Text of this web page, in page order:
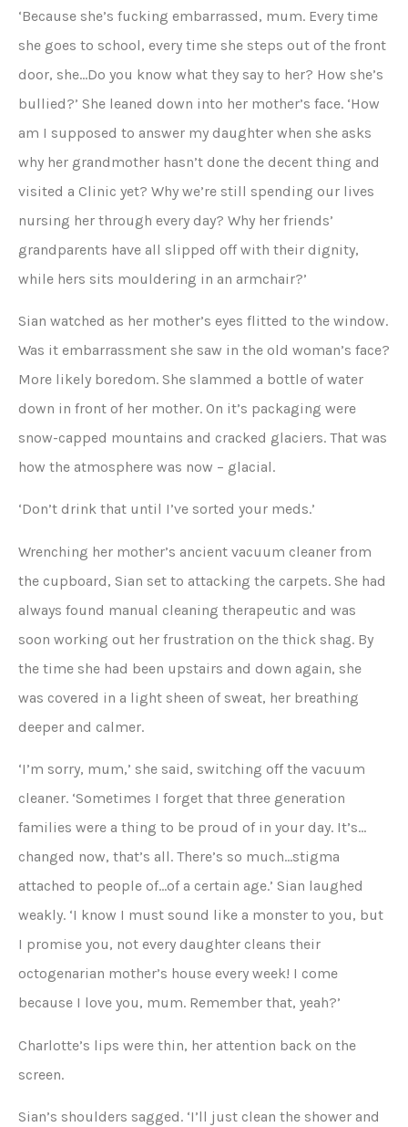
‘Because she’s fucking embarrassed, mum. Every time
she goes to school, every time she steps out of the front
door, she…Do you know what they say to her? How she’s
bullied?’ She leaned down into her mother’s face. ‘How
am I supposed to answer my daughter when she asks
why her grandmother hasn’t done the decent thing and
visited a Clinic yet? Why we’re still spending our lives
nursing her through every day? Why her friends’
grandparents have all slipped off with their dignity,
while hers sits mouldering in an armchair?’
Sian watched as her mother’s eyes flitted to the window.
Was it embarrassment she saw in the old woman’s face?
More likely boredom. She slammed a bottle of water
down in front of her mother. On it’s packaging were
snow-capped mountains and cracked glaciers. That was
how the atmosphere was now – glacial.
‘Don’t drink that until I’ve sorted your meds.’
Wrenching her mother’s ancient vacuum cleaner from
the cupboard, Sian set to attacking the carpets. She had
always found manual cleaning therapeutic and was
soon working out her frustration on the thick shag. By
the time she had been upstairs and down again, she
was covered in a light sheen of sweat, her breathing
deeper and calmer.
‘I’m sorry, mum,’ she said, switching off the vacuum
cleaner. ‘Sometimes I forget that three generation
families were a thing to be proud of in your day. It’s…
changed now, that’s all. There’s so much…stigma
attached to people of…of a certain age.’ Sian laughed
weakly. ‘I know I must sound like a monster to you, but
I promise you, not every daughter cleans their
octogenarian mother’s house every week! I come
because I love you, mum. Remember that, yeah?’
Charlotte’s lips were thin, her attention back on the
screen.
Sian’s shoulders sagged. ‘I’ll just clean the shower and